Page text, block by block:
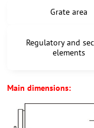
Grate area
Regulatory and
elements
Main dimensions: